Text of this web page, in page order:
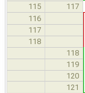
115 117
116
117
118
118
119
120
121